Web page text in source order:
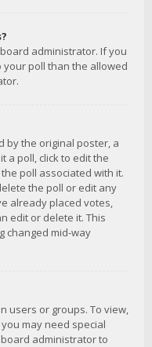
administrator. If you
poll than the allowed
by the original poster, a
a poll, click to edit the
poll associated with it.
the poll or edit any
already placed votes,
edit or delete it. This
changed mid-way
users or groups. To view,
may need special
administrator to